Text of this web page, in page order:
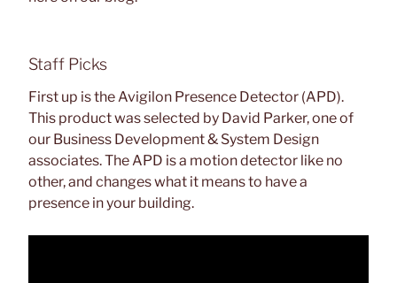
Staff Picks
First up is the Avigilon Presence Detector (APD).
This product was selected by David Parker, one of
our Business Development & System Design
associates. The APD is a motion detector like no
other, and changes what it means to have a
presence in your building.